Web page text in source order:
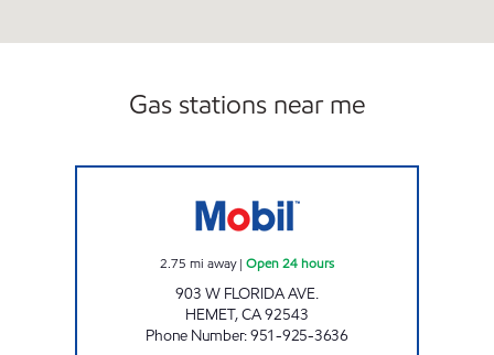
Gas stations near me
2.75 mi away| Open 24 hours
903 W FLORIDA AVE.
HEMET,CA92543
Phone Number:951-925-3636